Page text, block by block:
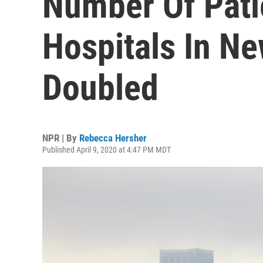
Hospitals In
Doubled
NPR | By Rebecca Hersher
Published April 9, 2020 at 4:47 PM MDT